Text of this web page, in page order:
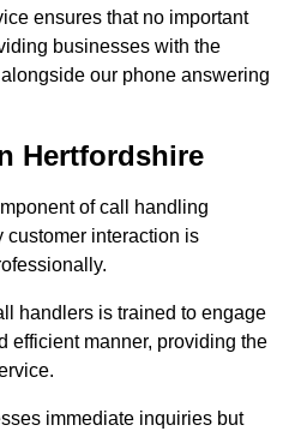
ensures that no important
businesses with the
our phone answering
Hertfordshire
of call handling
customer interaction is
handlers is trained to engage
efficient manner, providing the
immediate inquiries but